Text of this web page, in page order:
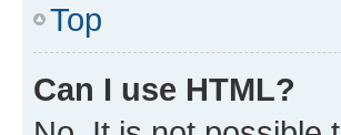
Top
Can I use HTML?